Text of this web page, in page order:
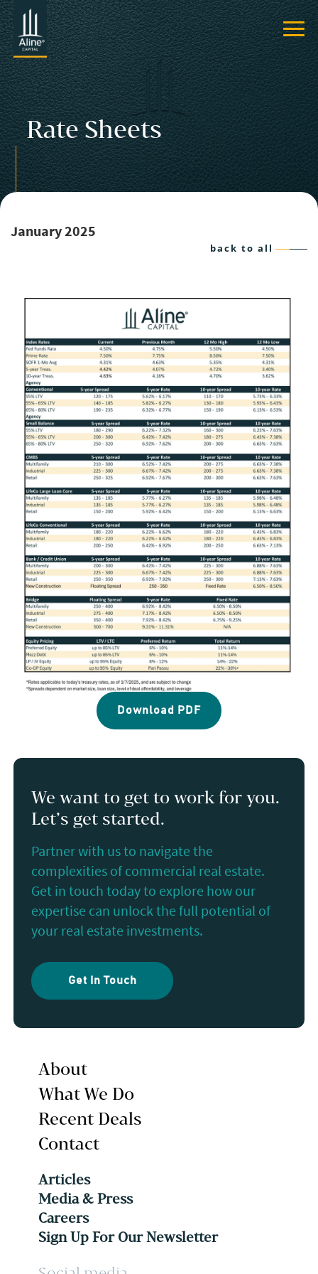
Rate Sheets
January 2025
back to all
Download PDF
We want to get to work for you.
Let’s get started.
Partner with us to navigate the
complexities of commercial real estate.
Get in touch today to explore how our
expertise can unlock the full potential of
your real estate investments.
Get In Touch
About
What We Do
Recent Deals
Contact
Articles
Media & Press
Careers
Sign Up For Our Newsletter